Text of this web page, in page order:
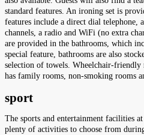
standard features. An ironing set is
features include a direct dial telephone,
channels, a radio and WiFi (no extra
are provided in the bathrooms, which
special feature, bathrooms are also
selection of towels. Wheelchair-friendly
has family rooms, non-smoking rooms
sport
The sports and entertainment facilities
plenty of activities to choose from